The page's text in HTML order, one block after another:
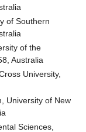
of Southern
of the
Australia
University,
University of New
Sciences,